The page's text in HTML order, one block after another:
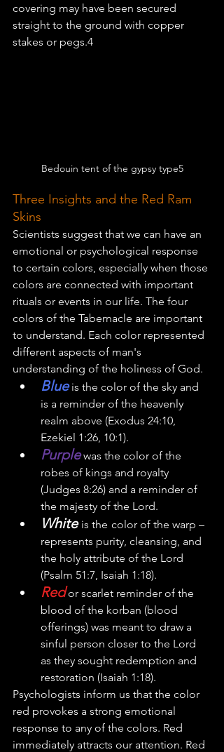
covering may have been secured
straight to the ground with copper
stakes or pegs.4
Bedouin tent of the gypsy type5
Three Insights and the Red Ram
Skins
Scientists suggest that we can have an
emotional or psychological response
to certain colors, especially when those
colors are connected with important
rituals or events in our life. The four
colors of the Tabernacle are important
to understand. Each color represented
different aspects of man's
understanding of the holiness of God.
Blue is the color of the sky and
is a reminder of the heavenly
realm above (Exodus 24:10,
Ezekiel 1:26, 10:1).
Purple was the color of the
robes of kings and royalty
(Judges 8:26) and a reminder of
the majesty of the Lord.
White is the color of the warp –
represents purity, cleansing, and
the holy attribute of the Lord
(Psalm 51:7, Isaiah 1:18).
Red or scarlet reminder of the
blood of the korban (blood
offerings) was meant to draw a
sinful person closer to the Lord
as they sought redemption and
restoration (Isaiah 1:18).
Psychologists inform us that the color
red provokes a strong emotional
response to any of the colors. Red
immediately attracts our attention. Red